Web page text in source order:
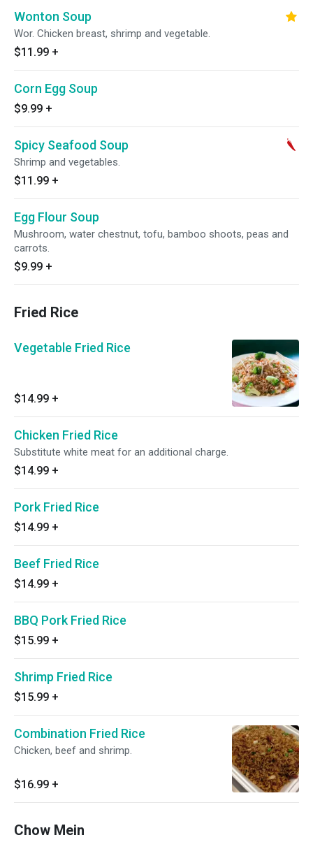
Wonton Soup
Wor. Chicken breast, shrimp and vegetable.
$11.99 +
Corn Egg Soup
$9.99 +
Spicy Seafood Soup
Shrimp and vegetables.
$11.99 +
Egg Flour Soup
Mushroom, water chestnut, tofu, bamboo shoots, peas and
carrots.
$9.99 +
Fried Rice
Vegetable Fried Rice
$14.99 +
Chicken Fried Rice
Substitute white meat for an additional charge.
$14.99 +
Pork Fried Rice
$14.99 +
Beef Fried Rice
$14.99 +
BBQ Pork Fried Rice
$15.99 +
Shrimp Fried Rice
$15.99 +
Combination Fried Rice
Chicken, beef and shrimp.
$16.99 +
Chow Mein